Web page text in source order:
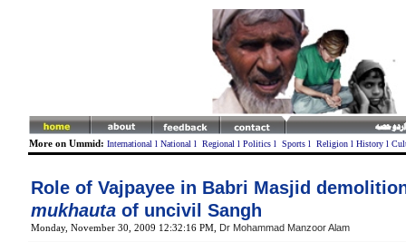
More on Ummid: International l National l Regional l Politicsl Sportsl Religionl Historyl
Role of Vajpayee in Babri Masjid
mukhautaof uncivil Sangh
Monday, November 30, 2009 12:32:16 PM, Dr Mohammad Manzoor Alam